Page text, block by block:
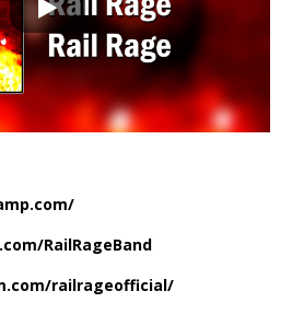
RailRageBand
railrageofficial/